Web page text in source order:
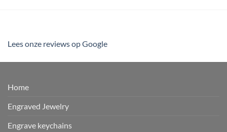
Lees onze reviews op Google
Home
Engraved Jewelry
Engrave keychains